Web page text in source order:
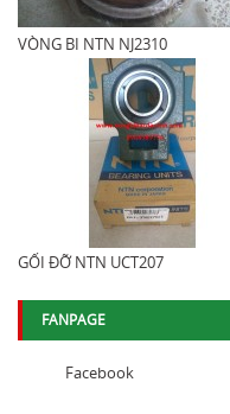
VÒNG BI NTN NJ2310
GỐI ĐỠ NTN UCT207
FANPAGE
Facebook